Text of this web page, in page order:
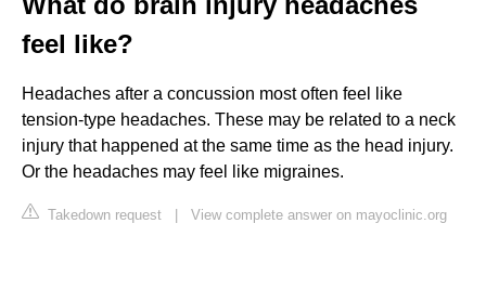
feel like?
Headaches after a concussion most often feel like
tension-type headaches. These may be related to a neck
injury that happened at the same time as the head injury.
Or the headaches may feel like migraines.
Takedown request | View complete answer on mayoclinic.org